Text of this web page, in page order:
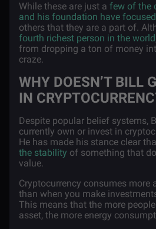
While these are just a few of the
and his foundation have
others that they are a part of.
fourth richest person in the world
from dropping a ton of money
craze.
WHY DOESN’T BILL
IN
Despite popular belief systems,
currently own or invest in
He has made his stance clear
the stability of something that
value.
Cryptocurrency consumes more
than when you make
This means that the more
asset, the more energy